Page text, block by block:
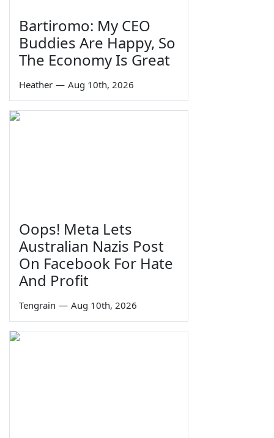
Bartiromo: My CEO
Buddies Are Happy, So
The Economy Is Great
Heather — Aug 10th, 2026
Oops! Meta Lets
Australian Nazis Post
On Facebook For Hate
And Profit
Tengrain — Aug 10th, 2026